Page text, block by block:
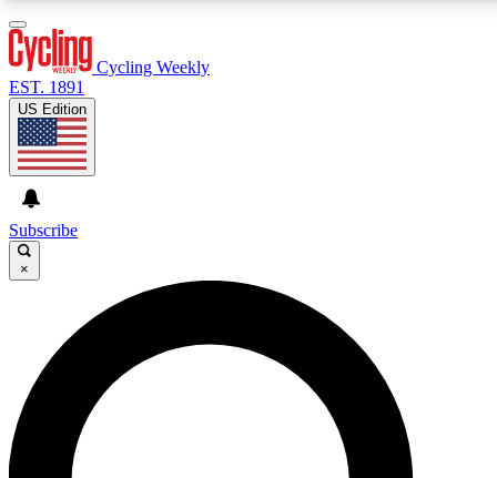
GET CLUB ACCESS QUICK
For the quickest way to join, enter your email below. We’ll
send a confirmation email and sign you up to Cycling
Weekly newsletters with the latest cycling news, riding
advice and features.
Cycling Weekly
EST. 1891
US Edition
Subscribe
×